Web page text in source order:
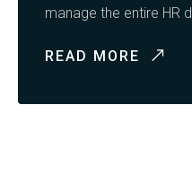
manage the entire HR
READ MORE